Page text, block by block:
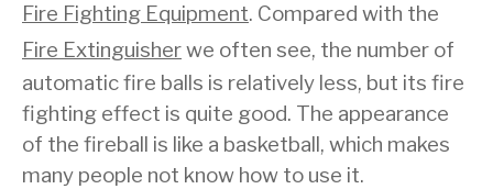
Fire Fighting Equipment. Compared with the
Fire Extinguisherwe often see, the number of
automatic fire balls is relatively less, but its fire
fighting effect is quite good. The appearance
of the fireball is like a basketball, which makes
many people not know how to use it.